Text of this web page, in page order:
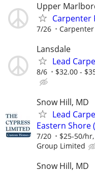
Upper
Carpenter
7/26
Lansdale
Lead
8/6 $32.00 -
Snow Hill, MD
Lead
Eastern Shore
7/20 $25-50/
Group Limited
Snow Hill, MD